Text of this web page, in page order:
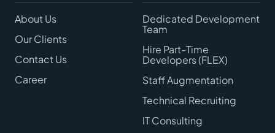
About Us
Our Clients
Contact Us
Career
Dedicated Development
Team
Hire Part-Time
Developers (FLEX)
Staff Augmentation
Technical Recruiting
IT Consulting